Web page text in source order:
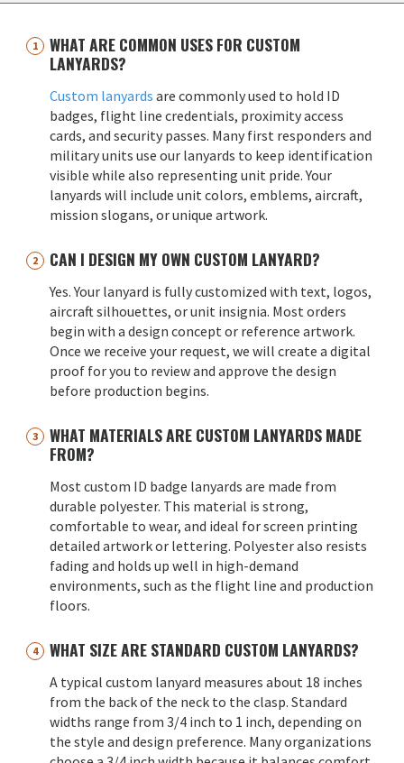
WHAT ARE COMMON USES FOR CUSTOM
LANYARDS?
Custom lanyards are commonly used to hold ID
badges, flight line credentials, proximity access
cards, and security passes. Many first responders and
military units use our lanyards to keep identification
visible while also representing unit pride. Your
lanyards will include unit colors, emblems, aircraft,
mission slogans, or unique artwork.
CAN I DESIGN MY OWN CUSTOM LANYARD?
Yes. Your lanyard is fully customized with text, logos,
aircraft silhouettes, or unit insignia. Most orders
begin with a design concept or reference artwork.
Once we receive your request, we will create a digital
proof for you to review and approve the design
before production begins.
WHAT MATERIALS ARE CUSTOM LANYARDS MADE
FROM?
Most custom ID badge lanyards are made from
durable polyester. This material is strong,
comfortable to wear, and ideal for screen printing
detailed artwork or lettering. Polyester also resists
fading and holds up well in high-demand
environments, such as the flight line and production
floors.
WHAT SIZE ARE STANDARD CUSTOM LANYARDS?
A typical custom lanyard measures about 18 inches
from the back of the neck to the clasp. Standard
widths range from 3/4 inch to 1 inch, depending on
the style and design preference. Many organizations